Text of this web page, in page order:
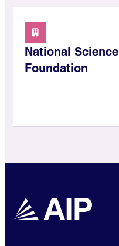
National Science
Foundation